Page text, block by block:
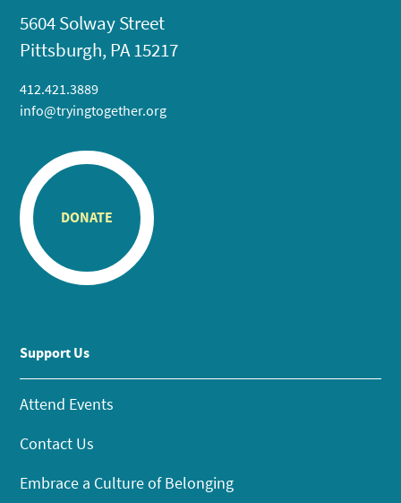
5604 Solway Street
Pittsburgh, PA 15217
412.421.3889
info@tryingtogether.org
DONATE
Support Us
Attend Events
Contact Us
Embrace a Culture of Belonging